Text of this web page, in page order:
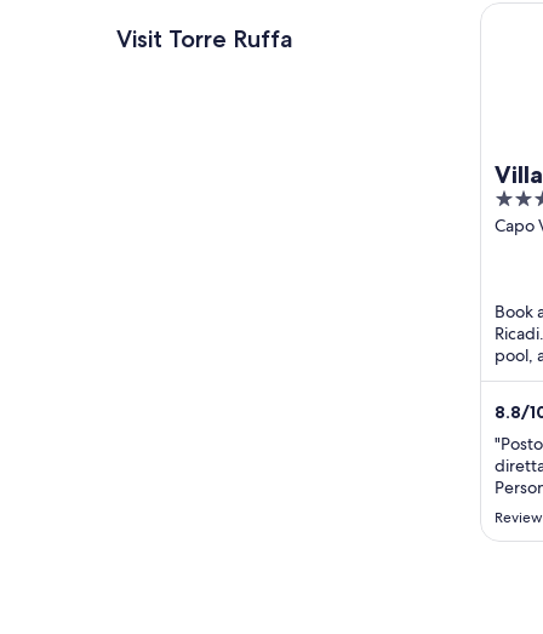
Visit Torre Ruffa
3
out
Capo
Book
pool,
8.8/